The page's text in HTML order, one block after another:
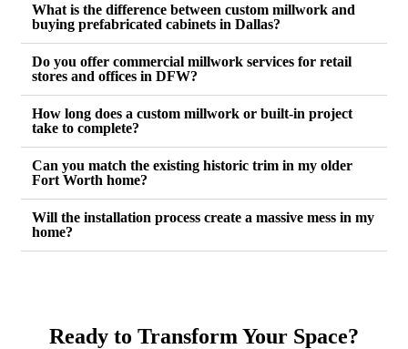
What is the difference between custom millwork and
buying prefabricated cabinets in Dallas?
Do you offer commercial millwork services for retail
stores and offices in DFW?
How long does a custom millwork or built-in project
take to complete?
Can you match the existing historic trim in my older
Fort Worth home?
Will the installation process create a massive mess in my
home?
Ready to Transform Your Space?